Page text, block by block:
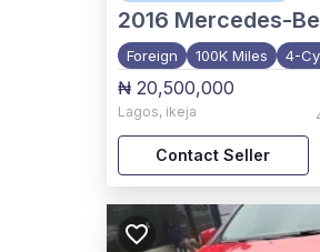
2016 Mercedes-
Foreign 100K Miles 4-
₦ 20,500,000
Lagos, ikeja
Contact Seller